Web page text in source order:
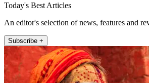
Today's Best Articles
An editor's selection of news, features and
Subscribe +